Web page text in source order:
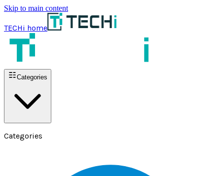
Skip to main content
TECHi home
Categories
Categories